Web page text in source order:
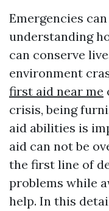
Emergencies
understanding
can conserve
environment
first aid near me
crisis, being
aid abilities is
aid can not be
the first line of
problems while
help. In this